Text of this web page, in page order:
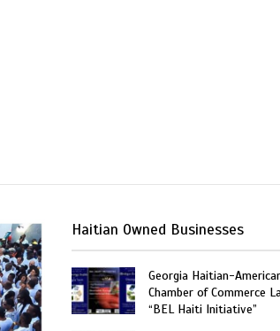
Haitian Owned Businesses
Georgia Haitian-
Chamber of Commerce
“BEL Haiti Initiative”